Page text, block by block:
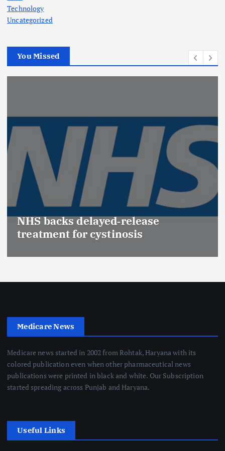
Technology
Uncategorized
You Missed
NHS backs delayed‑release
treatment for cystinosis
Medicare News
Medicare news started in 2002 from Rohtak, Haryana with its
colored publication even when other pharmaceutical news
publications were printed in black and white. Our Subscription
started spreading across Punjab and Haryana.
Useful Links